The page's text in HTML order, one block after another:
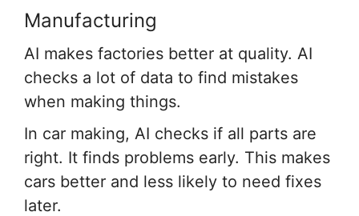
Manufacturing
AI makes factories better at quality. AI
checks a lot of data to find mistakes
when making things.
In car making, AI checks if all parts are
right. It finds problems early. This makes
cars better and less likely to need fixes
later.